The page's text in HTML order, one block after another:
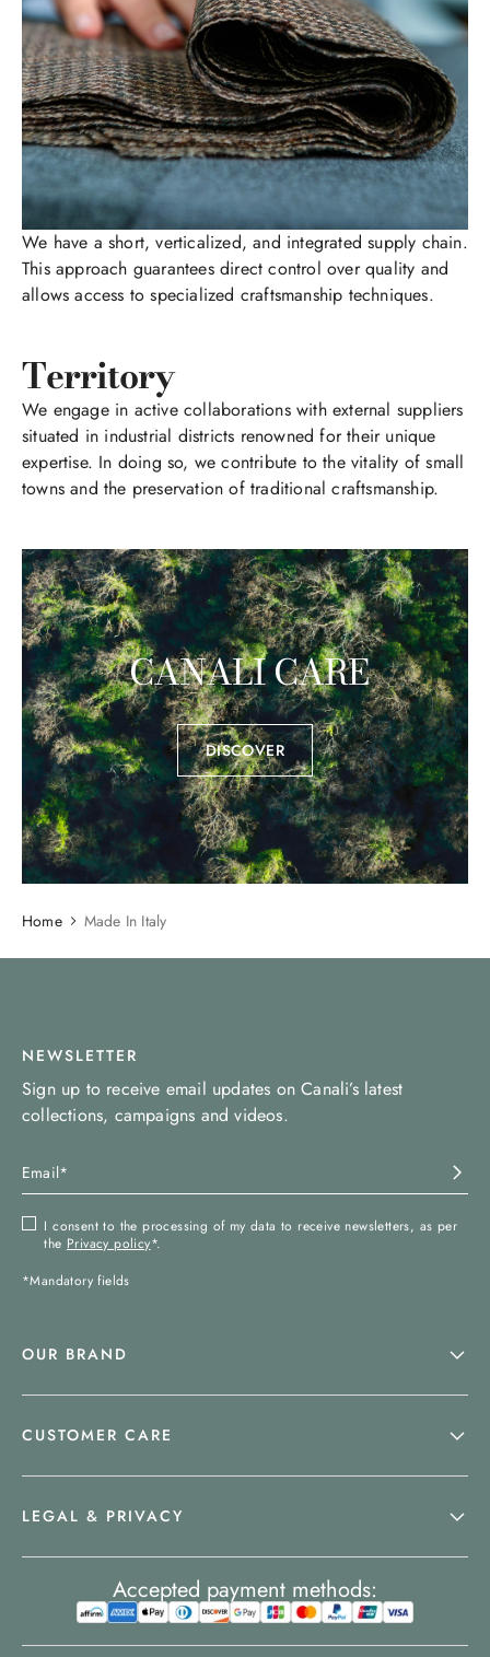
We have a short, verticalized, and integrated supply chain.
This approach guarantees direct control over quality and
allows access to specialized craftsmanship techniques.
Territory
We engage in active collaborations with external suppliers
situated in industrial districts renowned for their unique
expertise. In doing so, we contribute to the vitality of small
towns and the preservation of traditional craftsmanship.
CANALI CARE
DISCOVER
Home Made In Italy
NEWSLETTER
Sign up to receive email updates on Canali’s latest
collections, campaigns and videos.
I consent to the processing of my data to receive newsletters, as per
the Privacy policy*.
*Mandatory fields
OUR BRAND
CUSTOMER CARE
LEGAL & PRIVACY
Accepted payment methods: